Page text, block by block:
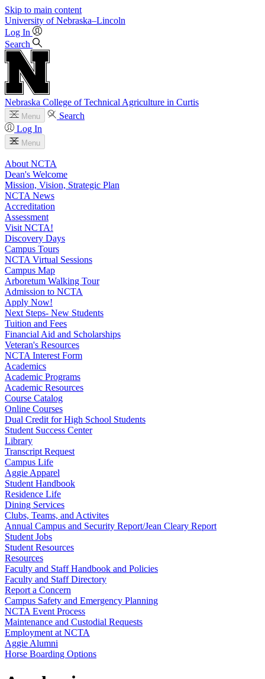
Skip to main content
University of Nebraska–Lincoln
Log In
Search
Nebraska College of Technical Agriculture in Curtis
Menu
Search
Log In
Menu
About NCTA
Dean's Welcome
Mission, Vision, Strategic Plan
NCTA News
Accreditation
Assessment
Visit NCTA!
Discovery Days
Campus Tours
NCTA Virtual Sessions
Campus Map
Arboretum Walking Tour
Admission to NCTA
Apply Now!
Next Steps- New Students
Tuition and Fees
Financial Aid and Scholarships
Veteran's Resources
NCTA Interest Form
Academics
Academic Programs
Academic Resources
Course Catalog
Online Courses
Dual Credit for High School Students
Student Success Center
Library
Transcript Request
Campus Life
Aggie Apparel
Student Handbook
Residence Life
Dining Services
Clubs, Teams, and Activites
Annual Campus and Security Report/Jean Cleary Report
Student Jobs
Student Resources
Resources
Faculty and Staff Handbook and Policies
Faculty and Staff Directory
Report a Concern
Campus Safety and Emergency Planning
NCTA Event Process
Maintenance and Custodial Requests
Employment at NCTA
Aggie Alumni
Horse Boarding Options